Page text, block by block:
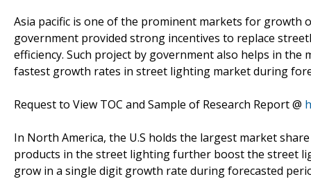
Asia pacific is one of the prominent markets for growth
government provided strong incentives to replace
efficiency. Such project by government also helps in
fastest growth rates in street lighting market during
Request to View TOC and Sample of Research Report @
In North America, the U.S holds the largest market
products in the street lighting further boost the street
grow in a single digit growth rate during forecasted